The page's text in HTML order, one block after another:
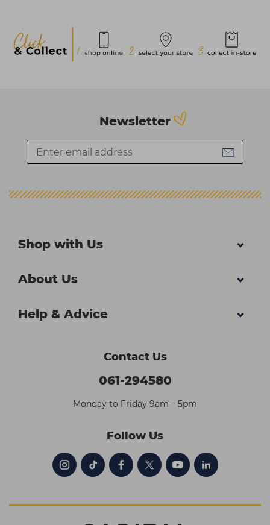
Newsletter
Shop with Us
About Us
Help & Advice
Contact Us
061-294580
Monday to Friday 9am – 5pm
Follow Us